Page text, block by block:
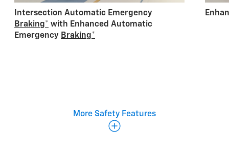
Intersection Automatic Emergency
Braking* with Enhanced Automatic
Emergency Braking*
Additional standard safety and driver assistance
More Safety Features